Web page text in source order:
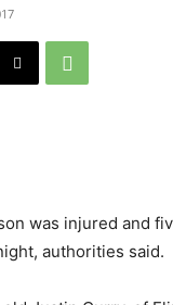
was injured and
authorities said.